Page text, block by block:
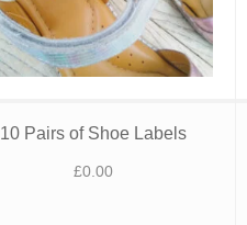
10 Pairs of Shoe Labels
£0.00